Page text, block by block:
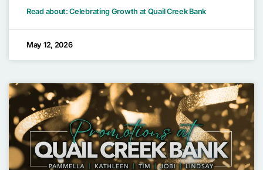
Read about: Celebrating Growth at Quail Creek Bank
May 12, 2026